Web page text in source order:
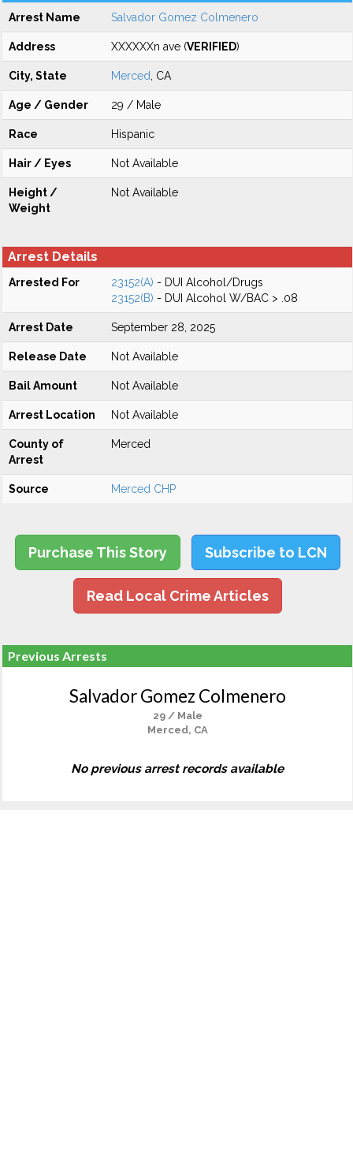
Arrest Name Salvador Gomez Colmenero
Address XXXXXXn ave (VERIFIED)
City, State Merced , CA
Age / Gender 29 / Male
Race Hispanic
Hair / Eyes Not Available
Height /
Weight
Not Available
Arrest Details
Arrested For 23152(A) - DUI Alcohol/Drugs
23152(B) - DUI Alcohol W/BAC > .08
Arrest Date September 28, 2025
Release Date Not Available
Bail Amount Not Available
Arrest Location Not Available
County of
Arrest
Merced
Source Merced CHP
Purchase This Story Subscribe to LCN
Read Local Crime Articles
Previous Arrests
Salvador Gomez Colmenero
29 / Male
Merced, CA
No previous arrest records available